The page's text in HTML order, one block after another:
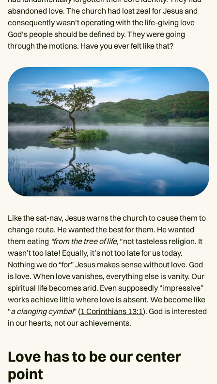
abandoned love. The church had lost zeal for Jesus and
consequently wasn’t operating with the life-giving love
God’s people should be defined by. They were going
through the motions. Have you ever felt like that?
Like the sat-nav, Jesus warns the church to cause them to
change route. He wanted the best for them. He wanted
them eating “from the tree of life,"not tasteless religion. It
wasn’t too late! Equally, it’s not too late for us today.
Nothing we do “for” Jesus makes sense without love. God
is love. When love vanishes, everything else is vanity. Our
spiritual life becomes arid. Even supposedly “impressive”
works achieve little where love is absent. We become like
“a clanging cymbal” (1 Corinthians 13:1). God is interested
in our hearts, not our achievements.
Love has to be our center
point